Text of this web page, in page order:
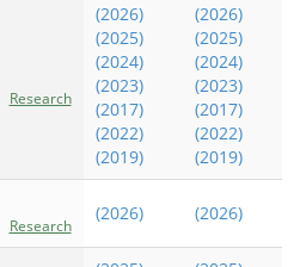
Research
(2026)
(2025)
(2024)
(2023)
(2017)
(2022)
(2019)
(2026)
(2025)
(2024)
(2023)
(2017)
(2022)
(2019)
Research
(2026) (2026)